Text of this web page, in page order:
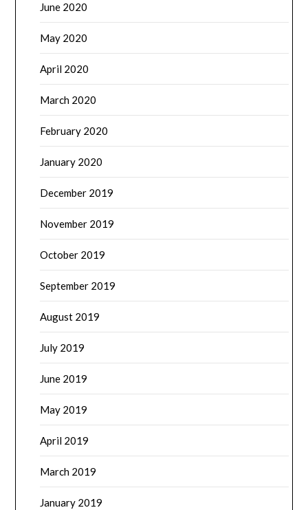
June 2020
May 2020
April 2020
March 2020
February 2020
January 2020
December 2019
November 2019
October 2019
September 2019
August 2019
July 2019
June 2019
May 2019
April 2019
March 2019
January 2019